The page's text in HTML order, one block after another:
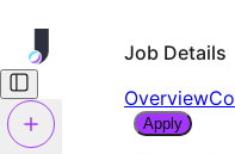
Job Details
Overview
Apply